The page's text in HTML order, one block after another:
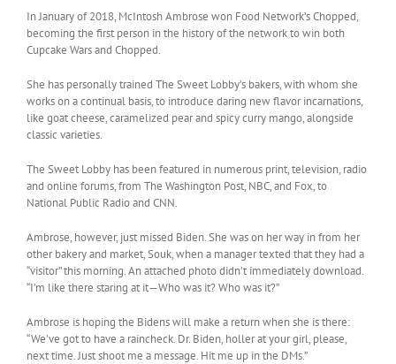
In January of 2018, McIntosh Ambrose won Food Network’s Chopped,
becoming the first person in the history of the network to win both
Cupcake Wars and Chopped.
She has personally trained The Sweet Lobby’s bakers, with whom she
works on a continual basis, to introduce daring new flavor incarnations,
like goat cheese, caramelized pear and spicy curry mango, alongside
classic varieties.
The Sweet Lobby has been featured in numerous print, television, radio
and online forums, from The Washington Post, NBC, and Fox, to
National Public Radio and CNN.
Ambrose, however, just missed Biden. She was on her way in from her
other bakery and market, Souk, when a manager texted that they had a
“visitor” this morning. An attached photo didn’t immediately download.
“I’m like there staring at it—Who was it? Who was it?”
Ambrose is hoping the Bidens will make a return when she is there:
“We’ve got to have a raincheck. Dr. Biden, holler at your girl, please,
next time. Just shoot me a message. Hit me up in the DMs.”